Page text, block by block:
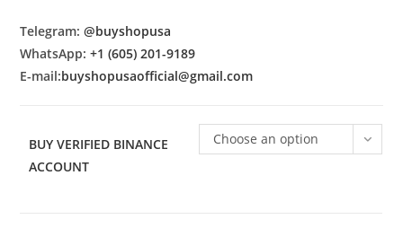
Telegram:@buyshopusa
WhatsApp:+1 (605) 201-9189
E-mail:buyshopusaofficial@gmail.com
BUY VERIFIED BINANCE
ACCOUNT
Choose an option